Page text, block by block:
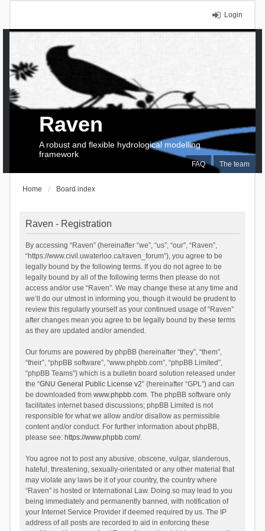
Login
FAQ The team
Raven
A robust and flexible hydrological modelling
framework
Home Board index
Raven - Registration
By accessing “Raven” (hereinafter “we”, “us”, “our”, “Raven”,
“https://www.civil.uwaterloo.ca/raven_forum”), you agree to be
legally bound by the following terms. If you do not agree to be
legally bound by all of the following terms then please do not
access and/or use “Raven”. We may change these at any time and
we’ll do our utmost in informing you, though it would be prudent to
review this regularly yourself as your continued usage of “Raven”
after changes mean you agree to be legally bound by these terms
as they are updated and/or amended.
Our forums are powered by phpBB (hereinafter “they”, “them”,
“their”, “phpBB software”, “www.phpbb.com”, “phpBB Limited”,
“phpBB Teams”) which is a bulletin board solution released under
the “GNU General Public License v2” (hereinafter “GPL”) and can
be downloaded from www.phpbb.com. The phpBB software only
facilitates internet based discussions; phpBB Limited is not
responsible for what we allow and/or disallow as permissible
content and/or conduct. For further information about phpBB,
please see: https://www.phpbb.com/.
You agree not to post any abusive, obscene, vulgar, slanderous,
hateful, threatening, sexually-orientated or any other material that
may violate any laws be it of your country, the country where
“Raven” is hosted or International Law. Doing so may lead to you
being immediately and permanently banned, with notification of
your Internet Service Provider if deemed required by us. The IP
address of all posts are recorded to aid in enforcing these